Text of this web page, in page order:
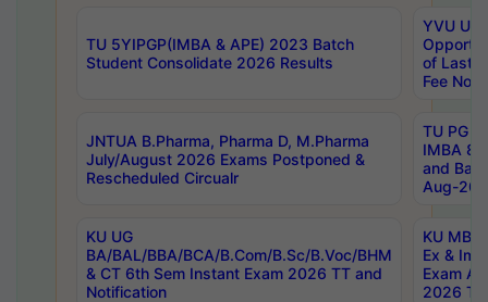
TU 5YIPGP(IMBA & APE) 2023 Batch
Student Consolidate 2026 Results
YVU UG
of Last
Fee
JNTUA B.Pharma, Pharma D, M.Pharma
July/August 2026 Exams Postponed &
Rescheduled Circualr
TU PG
IMBA
and
Aug-
KU UG
BA/BAL/BBA/BCA/B.Com/B.Sc/B.Voc/BHM
& CT 6th Sem Instant Exam 2026 TT and
Notification
KU MBA
Ex &
Exam
2026